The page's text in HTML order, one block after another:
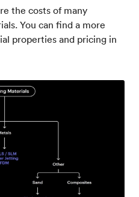
the costs of many
You can find a more
properties and pricing in